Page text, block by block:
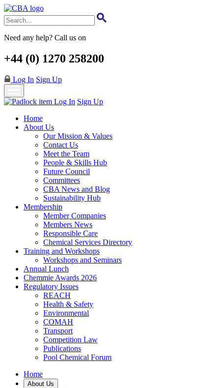
Skip
to
main
content
Need any help? Call us on
+44 (0) 1270 258200
Log In Sign Up
Log In Sign Up
Home
About Us
Our Mission & Values
Contact Us
Meet the Team
People & Skills Hub
Future Council
Committees
CBA News and Blog
Sustainability Hub
Membership
Member Companies
Members News
Responsible Care
Chemical Services Directory
Training and Workshops
Workshops and Seminars
Annual Lunch
Chemmie Awards 2026
Regulatory Issues
REACH
Health & Safety
Environmental
COMAH
Transport
Competition Law
Publications
Pool Chemical Forum
Home
About Us